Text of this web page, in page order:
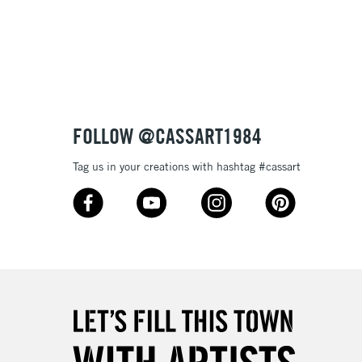
Up to €95
10am-6pm
Unavailable for
FOLLOW @CASSART1984
Tag us in your creations with hashtag #cassart